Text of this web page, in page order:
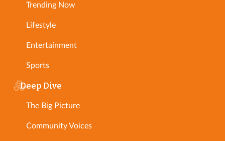
Trending Now
Lifestyle
Entertainment
Sports
Deep Dive
The Big Picture
Community Voices